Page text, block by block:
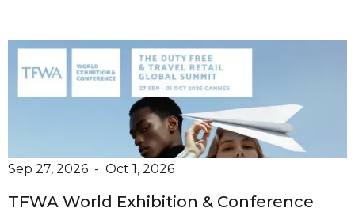
Sep 27, 2026 - Oct 1, 2026
TFWA World Exhibition & Conference